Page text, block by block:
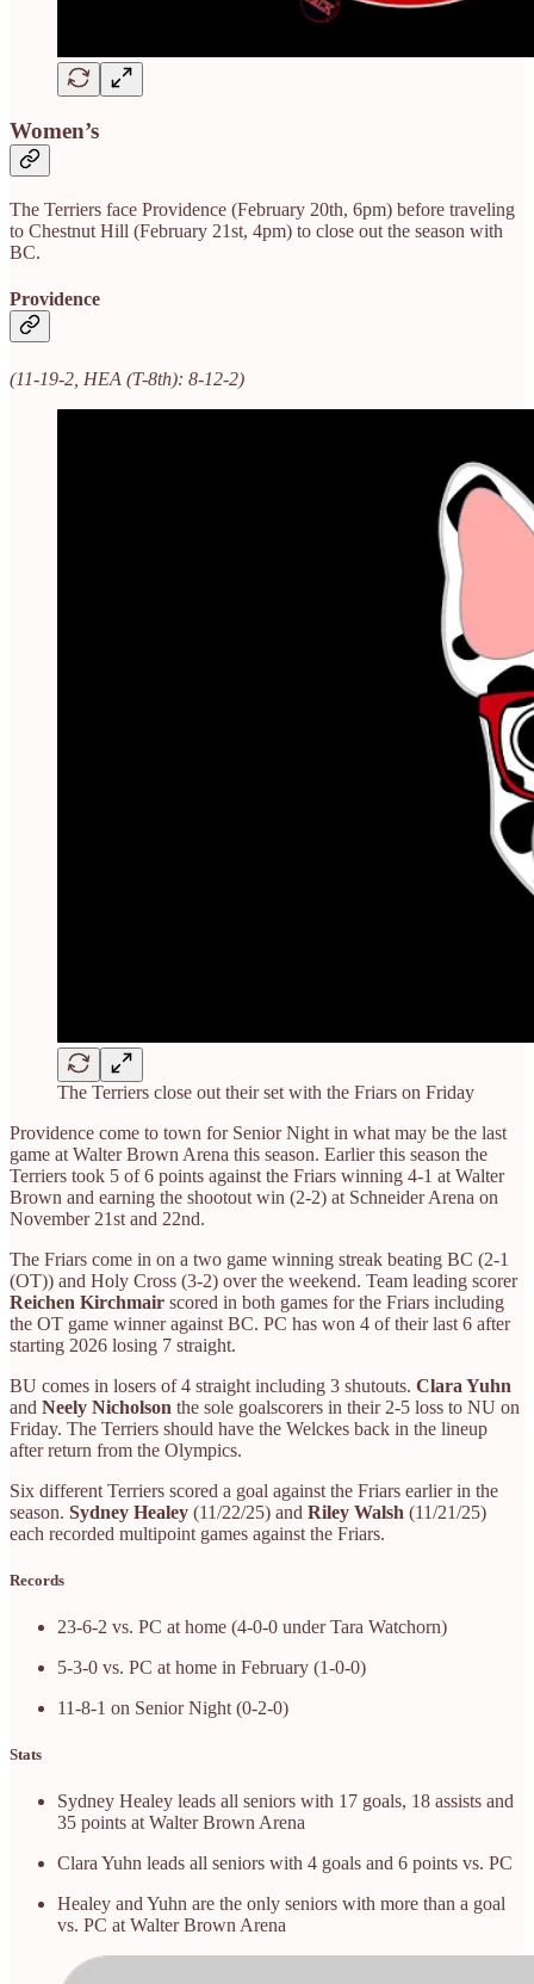
Women’s
The Terriers face Providence (February 20th, 6pm) before traveling
to Chestnut Hill (February 21st, 4pm) to close out the season with
BC.
Providence
(11-19-2, HEA (T-8th): 8-12-2)
The Terriers close out their set with the Friars on Friday
Providence come to town for Senior Night in what may be the last
game at Walter Brown Arena this season. Earlier this season the
Terriers took 5 of 6 points against the Friars winning 4-1 at Walter
Brown and earning the shootout win (2-2) at Schneider Arena on
November 21st and 22nd.
The Friars come in on a two game winning streak beating BC (2-1
(OT)) and Holy Cross (3-2) over the weekend. Team leading scorer
Reichen Kirchmair scored in both games for the Friars including
the OT game winner against BC. PC has won 4 of their last 6 after
starting 2026 losing 7 straight.
BU comes in losers of 4 straight including 3 shutouts. Clara Yuhn
and Neely Nicholson the sole goalscorers in their 2-5 loss to NU on
Friday. The Terriers should have the Welckes back in the lineup
after return from the Olympics.
Six different Terriers scored a goal against the Friars earlier in the
season. Sydney Healey (11/22/25) and Riley Walsh (11/21/25)
each recorded multipoint games against the Friars.
Records
23-6-2 vs. PC at home (4-0-0 under Tara Watchorn)
5-3-0 vs. PC at home in February (1-0-0)
11-8-1 on Senior Night (0-2-0)
Stats
Sydney Healey leads all seniors with 17 goals, 18 assists and
35 points at Walter Brown Arena
Clara Yuhn leads all seniors with 4 goals and 6 points vs. PC
Healey and Yuhn are the only seniors with more than a goal
vs. PC at Walter Brown Arena